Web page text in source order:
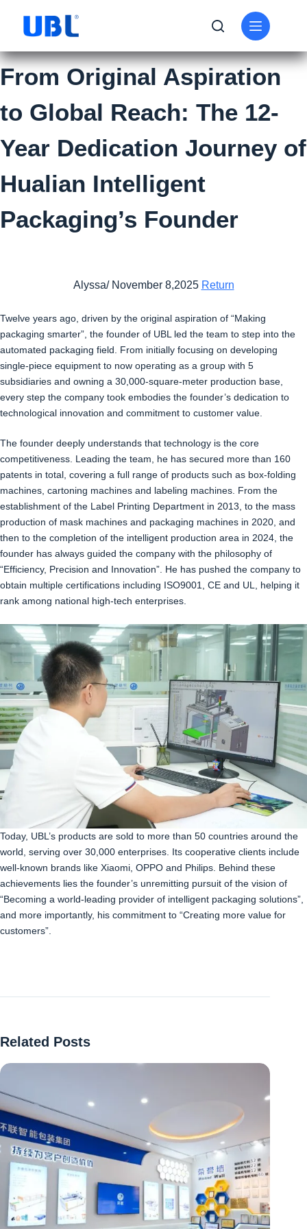
From Original Aspiration
to Global Reach: The 12-
Year Dedication Journey of
Hualian Intelligent
Packaging’s Founder
Alyssa/ November 8,2025 Return
Twelve years ago, driven by the original aspiration of “Making
packaging smarter”, the founder of UBL led the team to step into the
automated packaging field. From initially focusing on developing
single-piece equipment to now operating as a group with 5
subsidiaries and owning a 30,000-square-meter production base,
every step the company took embodies the founder’s dedication to
technological innovation and commitment to customer value.
The founder deeply understands that technology is the core
competitiveness. Leading the team, he has secured more than 160
patents in total, covering a full range of products such as box-folding
machines, cartoning machines and labeling machines. From the
establishment of the Label Printing Department in 2013, to the mass
production of mask machines and packaging machines in 2020, and
then to the completion of the intelligent production area in 2024, the
founder has always guided the company with the philosophy of
“Efficiency, Precision and Innovation”. He has pushed the company to
obtain multiple certifications including ISO9001, CE and UL, helping it
rank among national high-tech enterprises.
Today, UBL’s products are sold to more than 50 countries around the
world, serving over 30,000 enterprises. Its cooperative clients include
well-known brands like Xiaomi, OPPO and Philips. Behind these
achievements lies the founder’s unremitting pursuit of the vision of
“Becoming a world-leading provider of intelligent packaging solutions”,
and more importantly, his commitment to “Creating more value for
customers”.
Related Posts